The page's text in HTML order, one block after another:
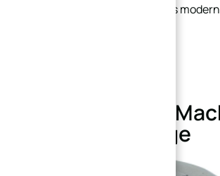
connection challenges across
Custom CNC
Flange